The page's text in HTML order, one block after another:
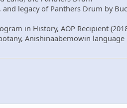
legacy of Panthers Drum by
in History, AOP Recipient
Anishinaabemowin language